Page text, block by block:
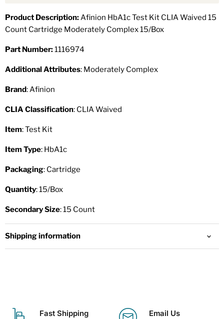
Product Description:Afinion HbA1c Test Kit CLIA Waived 15
Count Cartridge Moderately Complex 15/Box
Part Number:1116974
Additional Attributes: Moderately Complex
Brand: Afinion
CLIA Classification: CLIA Waived
Item: Test Kit
Item Type: HbA1c
Packaging: Cartridge
Quantity: 15/Box
Secondary Size: 15 Count
Shipping information
Fast Shipping Email Us